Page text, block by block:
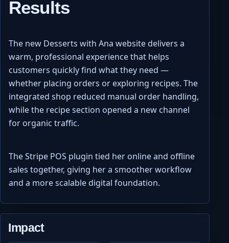
Results
The new Desserts with Ana website delivers a
warm, professional experience that helps
customers quickly find what they need —
whether placing orders or exploring recipes. The
integrated shop reduced manual order handling,
while the recipe section opened a new channel
for organic traffic.
The Stripe POS plugin tied her online and offline
sales together, giving her a smoother workflow
and a more scalable digital foundation.
Impact